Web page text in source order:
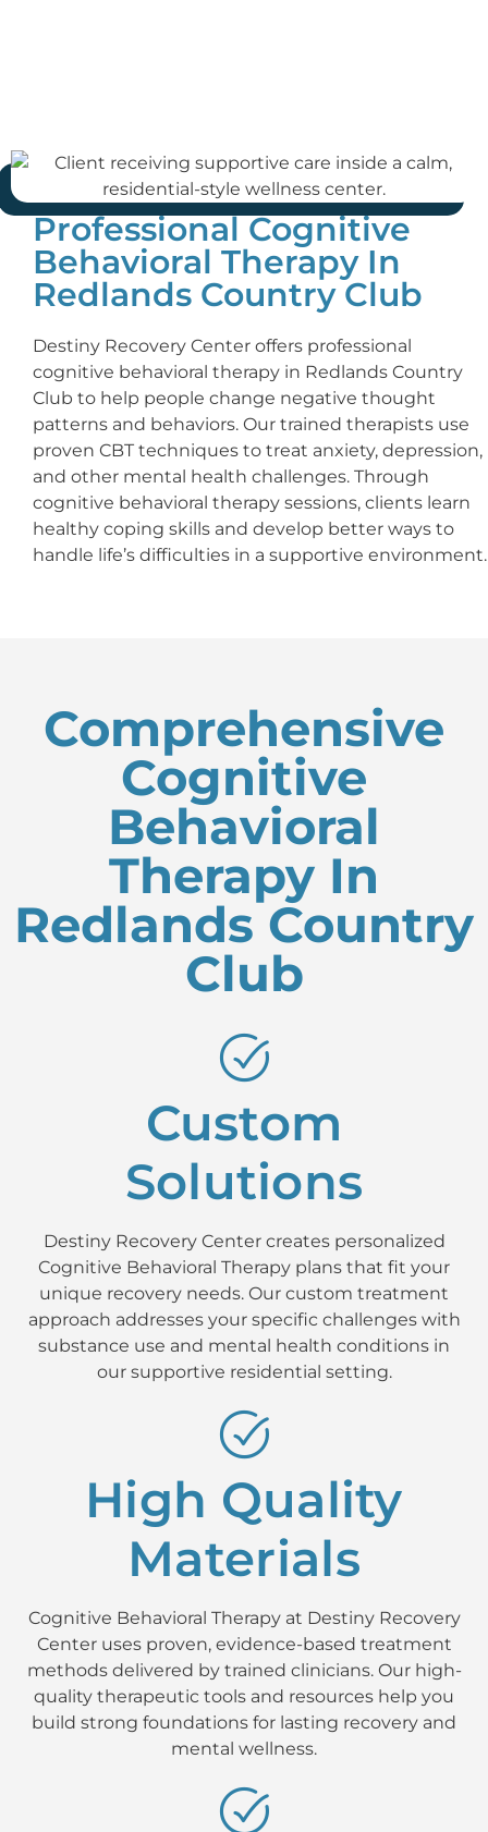
Professional Cognitive
Behavioral Therapy In
Redlands Country Club
Destiny Recovery Center offers professional
cognitive behavioral therapy in Redlands Country
Club to help people change negative thought
patterns and behaviors. Our trained therapists use
proven CBT techniques to treat anxiety, depression,
and other mental health challenges. Through
cognitive behavioral therapy sessions, clients learn
healthy coping skills and develop better ways to
handle life’s difficulties in a supportive environment.
Comprehensive
Cognitive
Behavioral
Therapy In
Redlands Country
Club
Custom
Solutions
Destiny Recovery Center creates personalized
Cognitive Behavioral Therapy plans that fit your
unique recovery needs. Our custom treatment
approach addresses your specific challenges with
substance use and mental health conditions in
our supportive residential setting.
High Quality
Materials
Cognitive Behavioral Therapy at Destiny Recovery
Center uses proven, evidence-based treatment
methods delivered by trained clinicians. Our high-
quality therapeutic tools and resources help you
build strong foundations for lasting recovery and
mental wellness.